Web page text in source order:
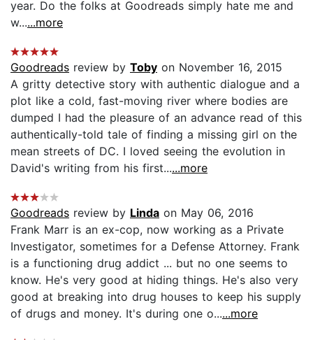
year. Do the folks at Goodreads simply hate me and
w......more
Goodreads review by Toby on November 16, 2015
A gritty detective story with authentic dialogue and a
plot like a cold, fast-moving river where bodies are
dumped I had the pleasure of an advance read of this
authentically-told tale of finding a missing girl on the
mean streets of DC. I loved seeing the evolution in
David's writing from his first......more
Goodreads review by Linda on May 06, 2016
Frank Marr is an ex-cop, now working as a Private
Investigator, sometimes for a Defense Attorney. Frank
is a functioning drug addict ... but no one seems to
know. He's very good at hiding things. He's also very
good at breaking into drug houses to keep his supply
of drugs and money. It's during one o......more